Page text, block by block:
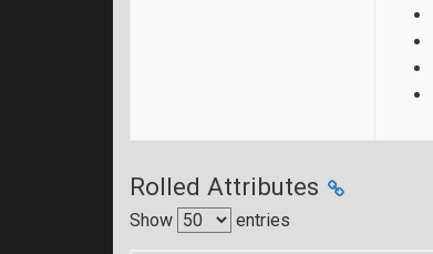
Rolled Attributes
Show entries